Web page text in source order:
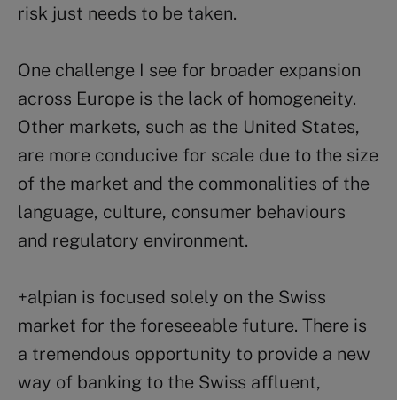
risk just needs to be taken.
One challenge I see for broader expansion
across Europe is the lack of homogeneity.
Other markets, such as the United States,
are more conducive for scale due to the size
of the market and the commonalities of the
language, culture, consumer behaviours
and regulatory environment.
+alpian is focused solely on the Swiss
market for the foreseeable future. There is
a tremendous opportunity to provide a new
way of banking to the Swiss affluent,